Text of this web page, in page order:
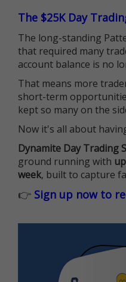
The $25K Day
The long-standing
that required many
account balance is no
That means more
short-term
kept so many on the
Now it's all about
Dynamite Day Trading
ground running with
week, built to capture
👉 Sign up now to